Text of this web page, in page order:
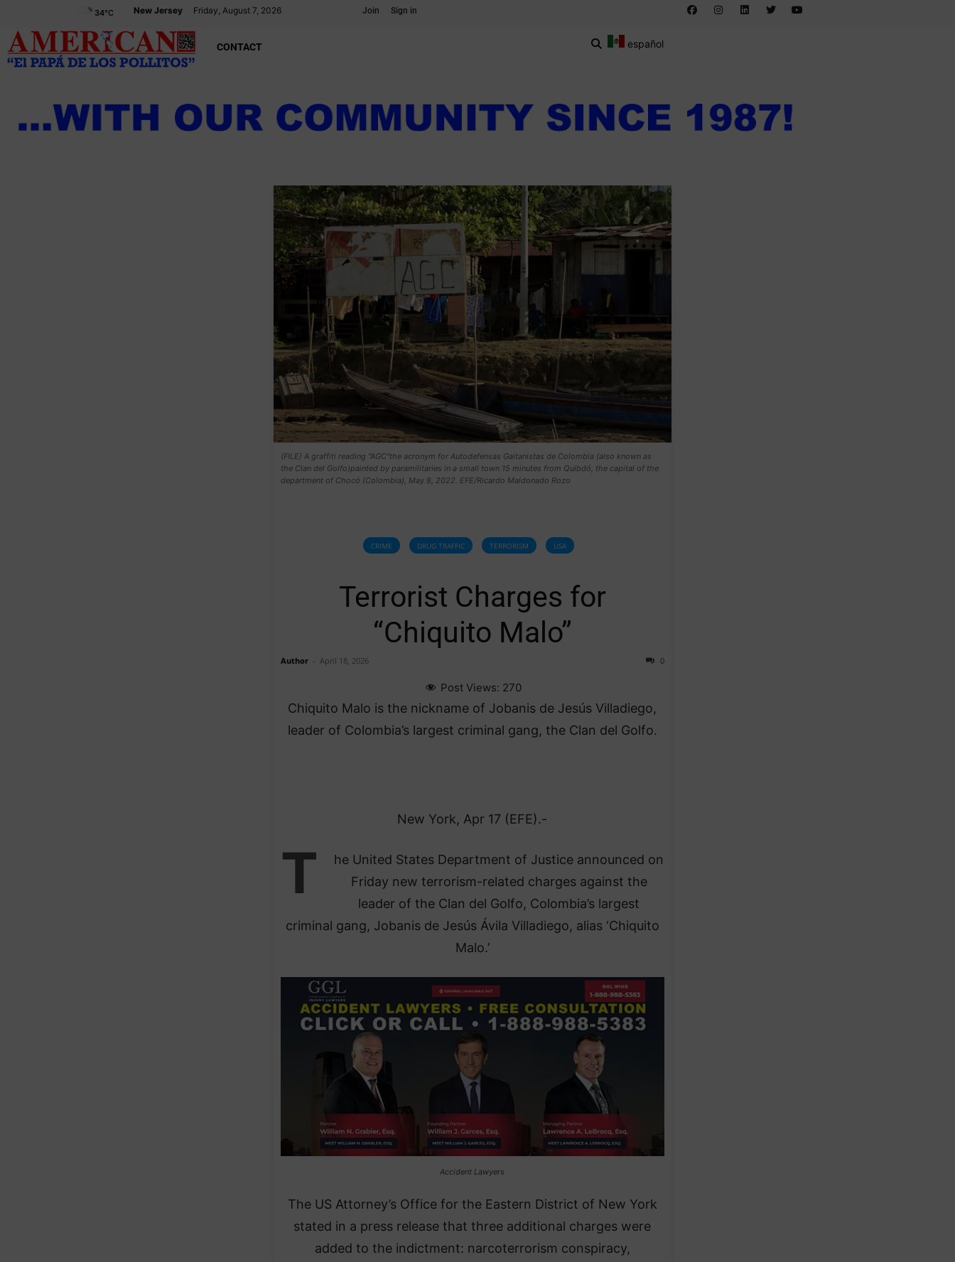
New Jersey Friday, August 7, 2026
34°C Join Sign in
CONTACT español
(FILE) A graffiti reading "AGC"the acronym for Autodefensas Gaitanistas de Colombia (also known as
the Clan del Golfo)painted by paramilitaries in a small town 15 minutes from Quibdó, the capital of the
department of Chocó (Colombia), May 8, 2022. EFE/Ricardo Maldonado Rozo
CRIME DRUG TRAFFIC TERRORISM USA
Terrorist Charges for
“Chiquito Malo”
Author - April 18, 2026 0
Post Views: 270
Chiquito Malo is the nickname of Jobanis de Jesús Villadiego,
leader of Colombia’s largest criminal gang, the Clan del Golfo.
New York, Apr 17 (EFE).-
T
he United States Department of Justice announced on
Friday new terrorism-related charges against the
leader of the Clan del Golfo, Colombia’s largest
criminal gang, Jobanis de Jesús Ávila Villadiego, alias ‘Chiquito
Malo.’
Accident Lawyers
​The US Attorney’s Office for the Eastern District of New York
stated in a press release that three additional charges were
added to the indictment: narcoterrorism conspiracy,